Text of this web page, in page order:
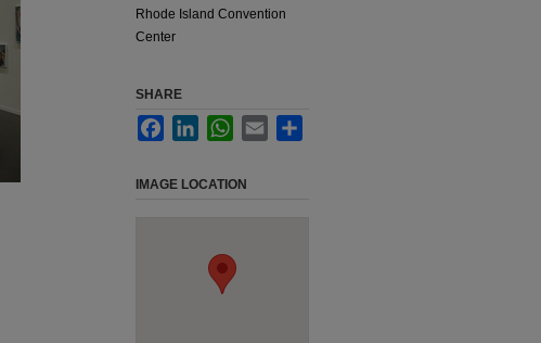
Rhode Island Convention
Center
SHARE
FacebookLinkedInWhatsApp
Email
IMAGE LOCATION